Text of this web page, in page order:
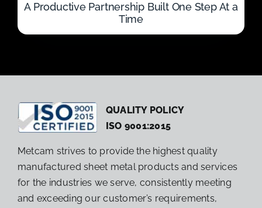
A Productive Partnership Built One Step At a
Time
QUALITY POLICY
ISO 9001:2015
Metcam strives to provide the highest quality
manufactured sheet metal products and services
for the industries we serve, consistently meeting
and exceeding our customer’s requirements,